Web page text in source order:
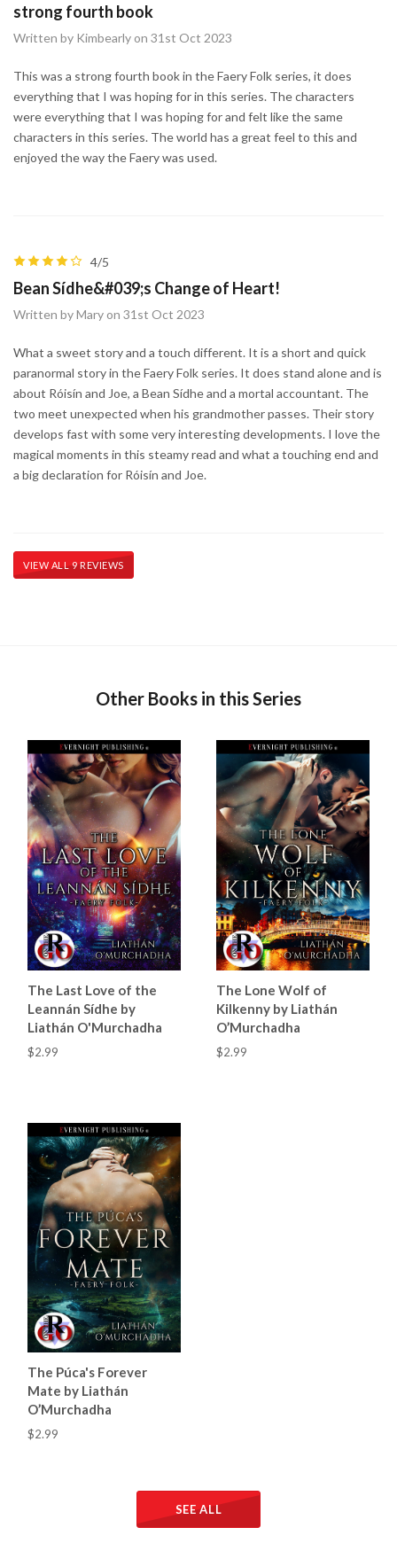
strong fourth book
Written by Kimbearly on 31st Oct 2023
This was a strong fourth book in the Faery Folk series, it does
everything that I was hoping for in this series. The characters
were everything that I was hoping for and felt like the same
characters in this series. The world has a great feel to this and
enjoyed the way the Faery was used.
4/5
Bean Sídhe&#039;s Change of Heart!
Written by Mary on 31st Oct 2023
What a sweet story and a touch different. It is a short and quick
paranormal story in the Faery Folk series. It does stand alone and is
about Róisín and Joe, a Bean Sídhe and a mortal accountant. The
two meet unexpected when his grandmother passes. Their story
develops fast with some very interesting developments. I love the
magical moments in this steamy read and what a touching end and
a big declaration for Róisín and Joe.
VIEW ALL 9 REVIEWS
Other Books in this Series
The Last Love of the
Leannán Sídhe by
Liathán O'Murchadha
$2.99
The Lone Wolf of
Kilkenny by Liathán
O’Murchadha
$2.99
The Púca's Forever
Mate by Liathán
O’Murchadha
$2.99
SEE ALL